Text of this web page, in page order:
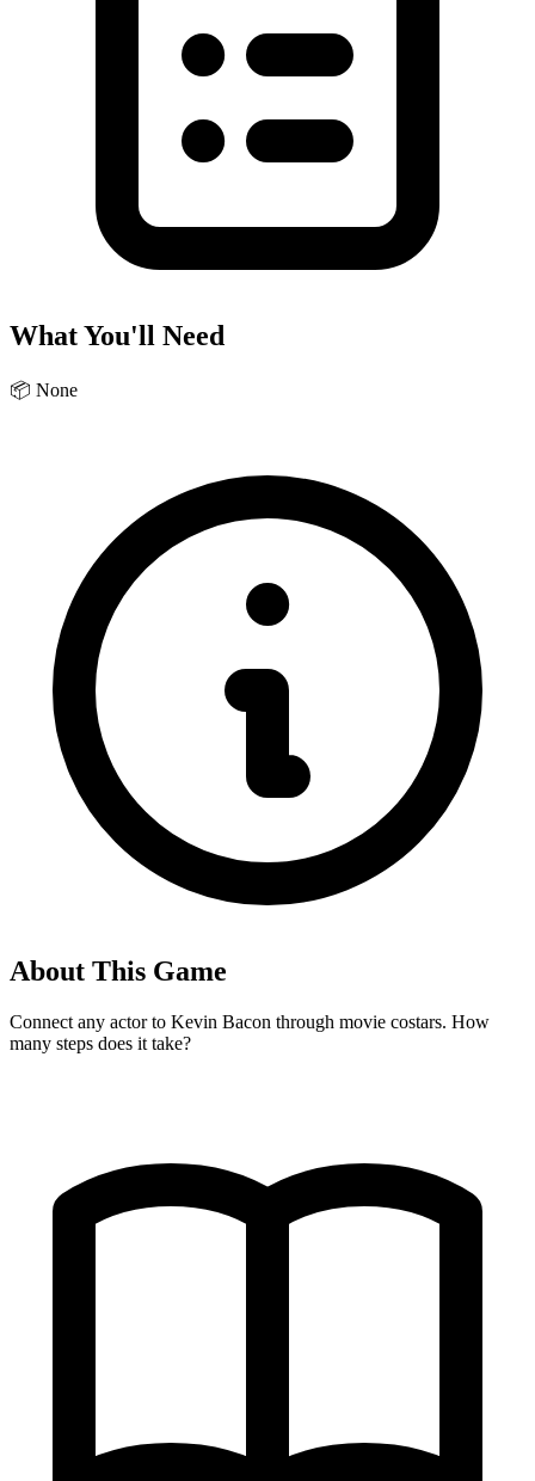
What You'll Need
📦 None
About This Game
Connect any actor to Kevin Bacon through movie costars. How
many steps does it take?